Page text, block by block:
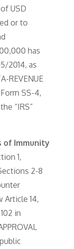
USD
or to
has
2014, as
REVENUE
SS-4,
“IRS”
of Immunity
1,
2-8
Article 14,
in